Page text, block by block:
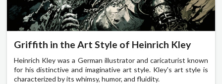
Griffith in the Art Style of Heinrich Kley
Heinrich Kley was a German illustrator and caricaturist known
for his distinctive and imaginative art style. Kley's art style is
characterized by its whimsy, humor, and fluidity.